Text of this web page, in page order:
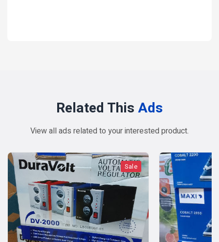
Related ThisAds
View all ads related to your interested product.
Sale